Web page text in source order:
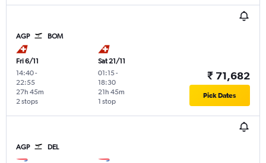
AGP BOM
Fri 6/11
14:40-
22:55
2 stops
27h 45m
Sat 21/11
01:15-
18:30
1 stop
21h 45m
₹ 71,682
Pick Dates
AGP DEL